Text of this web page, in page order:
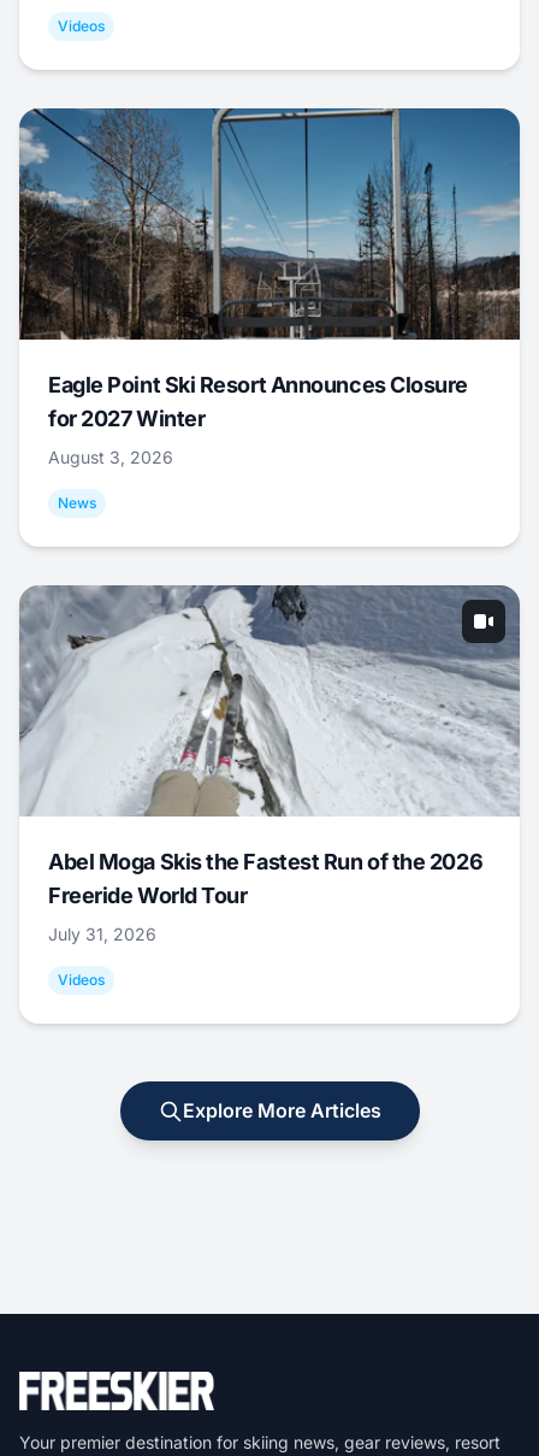
Videos
Eagle Point Ski Resort Announces Closure
for 2027 Winter
August 3, 2026
News
Abel Moga Skis the Fastest Run of the 2026
Freeride World Tour
July 31, 2026
Videos
Explore More Articles
Your premier destination for skiing news, gear reviews, resort